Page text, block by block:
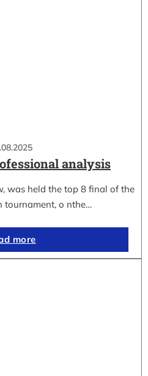
analysis
was held the top 8 final of the
tournament, o nthe…
more